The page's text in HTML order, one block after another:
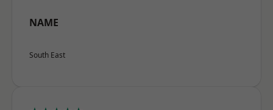
NAME
South East